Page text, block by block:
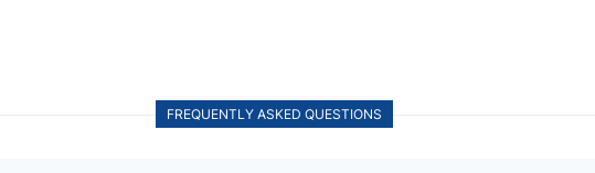
FREQUENTLY ASKED QUESTIONS